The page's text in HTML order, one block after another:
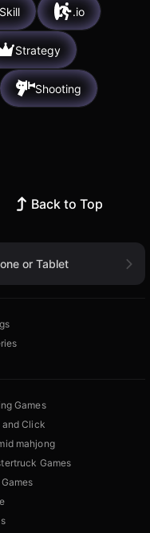
Skill .io
Strategy
Shooting
Back to Top
or Tablet
Games
and Click
mahjong
Games